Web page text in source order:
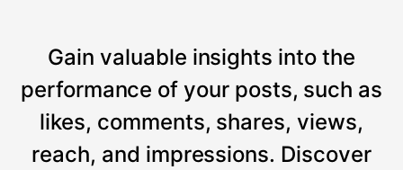
Gain valuable insights into the
performance of your posts, such as
likes, comments, shares, views,
reach, and impressions. Discover